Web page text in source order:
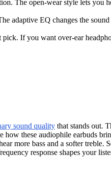
The open-wear style lets you
adaptive EQ changes the
pick. If you want over-ear
sound quality that stands out.
these audiophile earbuds
more bass and a softer treble.
response shapes your